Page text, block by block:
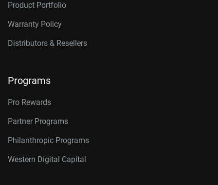
Product Portfolio
Warranty Policy
Distributors & Resellers
Programs
Pro Rewards
Partner Programs
Philanthropic Programs
Western Digital Capital